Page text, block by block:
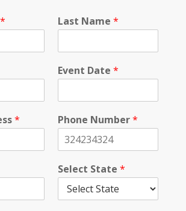
* Last Name *
Event Date *
* Phone Number*
Select State *